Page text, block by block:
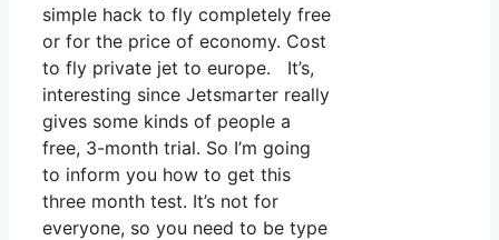
simple hack to fly completely free
or for the price of economy. Cost
to fly private jet to europe. It’s,
interesting since Jetsmarter really
gives some kinds of people a
free, 3-month trial. So I’m going
to inform you how to get this
three month test. It’s not for
everyone, so you need to be type